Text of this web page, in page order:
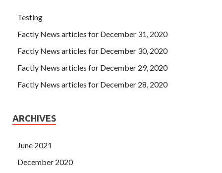
Testing
Factly News articles for December 31, 2020
Factly News articles for December 30, 2020
Factly News articles for December 29, 2020
Factly News articles for December 28, 2020
ARCHIVES
June 2021
December 2020